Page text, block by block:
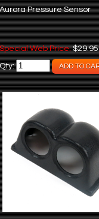
Aurora Pressure Sensor
Special Web Price:$29.95
Qty: